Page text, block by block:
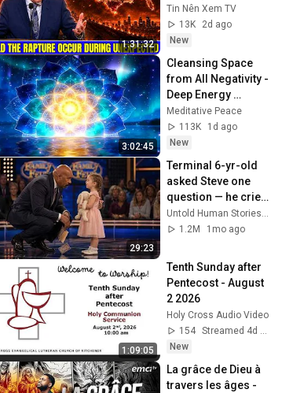
1:31:32
During Unexpected
🌸🔴 David
Jeremiah Full
Tin Nên Xem TV
13K
2d ago
New
3:02:45
Cleansing Space
from All Negativity -
Deep Energy
Clearing and
Protection - 417Hz
Meditative Peace
113K
1d ago
New
29:23
Terminal 6-yr-old
asked Steve one
question — he cried
for 10 minutes
Untold Human Stories and 6 more
1.2M
1mo ago
1:09:05
Tenth Sunday after
Pentecost - August
2 2026
Holy Cross Audio Video
154
Streamed 4d ago
New
La grâce de Dieu à
travers les âges -